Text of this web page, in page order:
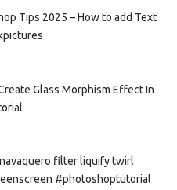
Tips 2025 – How to add Text
Glass Morphism Effect In
filter liquify twirl
#photoshoptutorial